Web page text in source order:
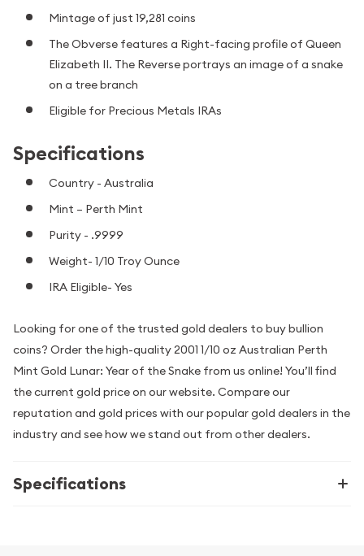
Mintage of just 19,281 coins
The Obverse features a Right-facing profile of Queen
Elizabeth II. The Reverse portrays an image of a snake
on a tree branch
Eligible for Precious Metals IRAs
Specifications
Country - Australia
Mint – Perth Mint
Purity - .9999
Weight- 1/10 Troy Ounce
IRA Eligible- Yes
Looking for one of the trusted gold dealers to buy bullion
coins? Order the high-quality 2001 1/10 oz Australian Perth
Mint Gold Lunar: Year of the Snake from us online! You’ll find
the current gold price on our website. Compare our
reputation and gold prices with our popular gold dealers in the
industry and see how we stand out from other dealers.
Specifications